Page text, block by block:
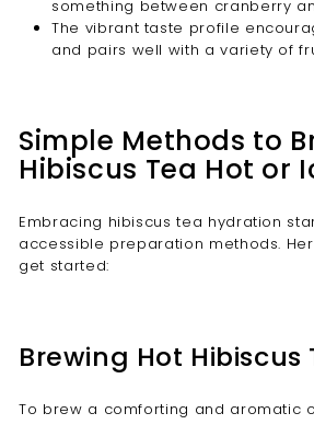
something between cranberry
The vibrant taste profile
and pairs well with a variety of
Simple Methods to
Hibiscus Tea Hot or
Embracing hibiscus tea hydration
accessible preparation methods.
get started:
Brewing Hot Hibiscus
To brew a comforting and aromatic